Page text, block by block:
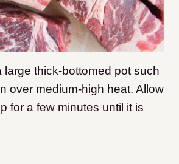
large thick-bottomed pot such
over medium-high heat. Allow
for a few minutes until it is